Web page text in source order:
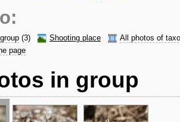
(3) Shooting place
All photos of
page
in group